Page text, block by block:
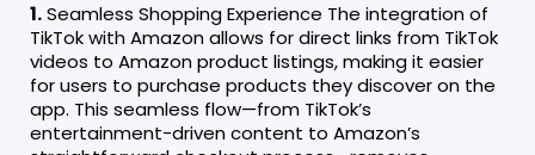
1.Seamless Shopping Experience The integration of
TikTok with Amazon allows for direct links from TikTok
videos to Amazon product listings, making it easier
for users to purchase products they discover on the
app. This seamless flow—from TikTok’s
entertainment-driven content to Amazon’s